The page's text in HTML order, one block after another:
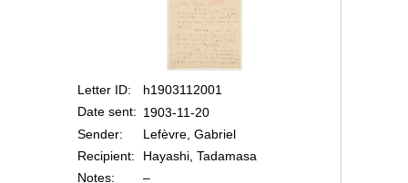
Letter ID
h1903112001
Date sent
1903-11-20
Sender
Lefèvre, Gabriel
Recipient
Hayashi, Tadamasa
Notes
–